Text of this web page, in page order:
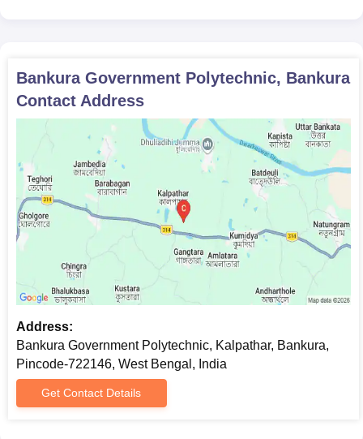
Bankura Government Polytechnic, Bankura
Contact Address
Address:
Bankura Government Polytechnic, Kalpathar, Bankura,
Pincode-722146, West Bengal, India
Get Contact Details